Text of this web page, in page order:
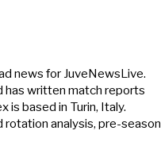
news for JuveNewsLive.
has written match reports
is based in Turin, Italy.
analysis, pre-season